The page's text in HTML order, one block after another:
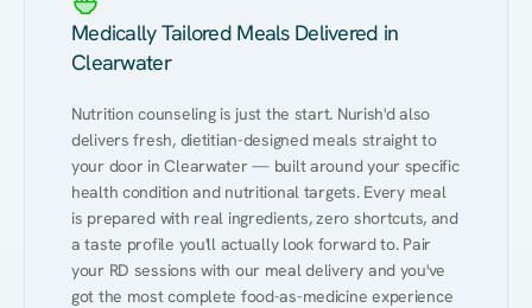
Medically Tailored Meals Delivered in
Clearwater
Nutrition counseling is just the start. Nurish'd also
delivers fresh, dietitian-designed meals straight to
your door in Clearwater — built around your specific
health condition and nutritional targets. Every meal
is prepared with real ingredients, zero shortcuts, and
a taste profile you'll actually look forward to. Pair
your RD sessions with our meal delivery and you've
got the most complete food-as-medicine experience